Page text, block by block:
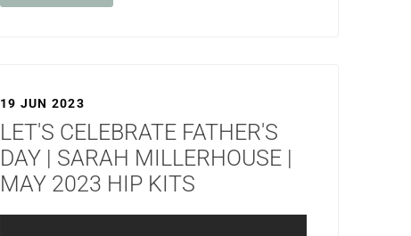
19 JUN 2023
LET'S CELEBRATE FATHER'S
DAY | SARAH MILLERHOUSE |
MAY 2023 HIP KITS